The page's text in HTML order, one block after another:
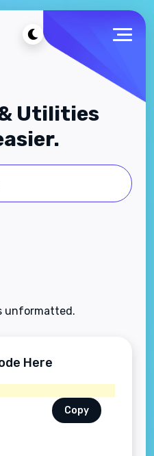
Utilities
unformatted.
Here
Copy